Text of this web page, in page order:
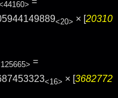
<20> × [20310
=
<16> × [3682772